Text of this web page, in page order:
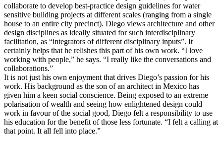
collaborate to develop best-practice design guidelines for water
sensitive building projects at different scales (ranging from a single
house to an entire city precinct). Diego views architecture and other
design disciplines as ideally situated for such interdisciplinary
facilitation, as “integrators of different disciplinary inputs”. It
certainly helps that he relishes this part of his own work. “I love
working with people,” he says. “I really like the conversations and
collaborations.”
It is not just his own enjoyment that drives Diego’s passion for his
work. His background as the son of an architect in Mexico has
given him a keen social conscience. Being exposed to an extreme
polarisation of wealth and seeing how enlightened design could
work in favour of the social good, Diego felt a responsibility to use
his education for the benefit of those less fortunate. “I felt a calling at
that point. It all fell into place.”